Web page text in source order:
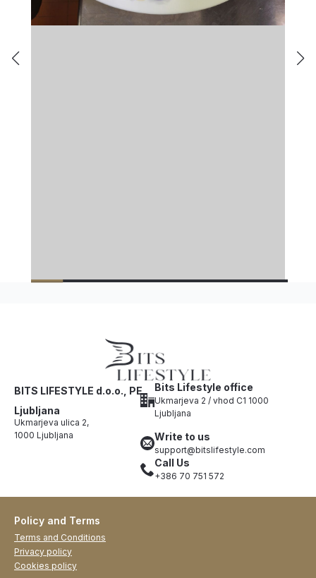
BITS LIFESTYLE d.o.o., PE
Ljubljana
Ukmarjeva ulica 2,
1000 Ljubljana
Bits Lifestyle office
Ukmarjeva 2 / vhod C1 1000
Ljubljana
Write to us
support@bitslifestyle.com
Call Us
+386 70 751 572
Policy and Terms
Terms and Conditions
Privacy policy
Cookies policy